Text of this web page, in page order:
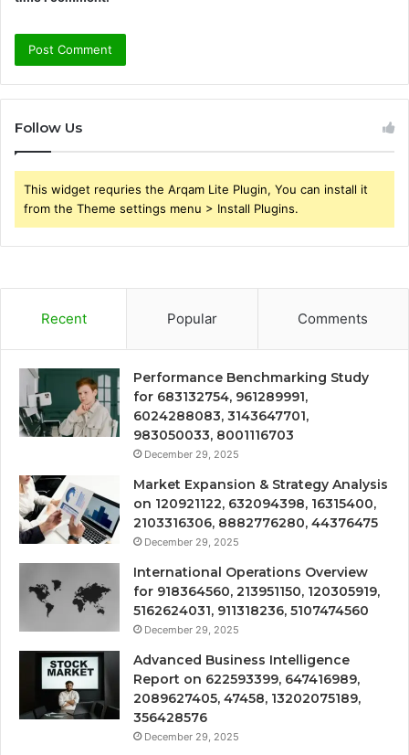
Follow Us
This widget requries the Arqam Lite Plugin, You can install it
from the Theme settings menu > Install Plugins.
Recent Popular Comments
Performance Benchmarking Study
for 683132754, 961289991,
6024288083, 3143647701,
983050033, 8001116703
December 29, 2025
Market Expansion & Strategy Analysis
on 120921122, 632094398, 16315400,
2103316306, 8882776280, 44376475
December 29, 2025
International Operations Overview
for 918364560, 213951150, 120305919,
5162624031, 911318236, 5107474560
December 29, 2025
Advanced Business Intelligence
Report on 622593399, 647416989,
2089627405, 47458, 13202075189,
356428576
December 29, 2025